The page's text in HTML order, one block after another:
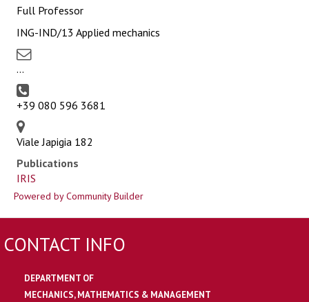
Full Professor
ING-IND/13 Applied mechanics
...
+39 080 596 3681
Viale Japigia 182
Publications
IRIS
Powered by Community Builder
CONTACT INFO
DEPARTMENT OF
MECHANICS, MATHEMATICS & MANAGEMENT